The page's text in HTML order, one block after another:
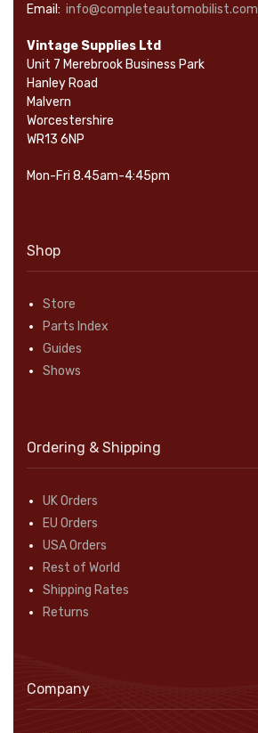
Email: info@completeautomobilist.com
Vintage Supplies Ltd
Unit 7 Merebrook Business Park
Hanley Road
Malvern
Worcestershire
WR13 6NP
Mon-Fri 8.45am-4:45pm
Shop
Store
Parts Index
Guides
Shows
Ordering & Shipping
UK Orders
EU Orders
USA Orders
Rest of World
Shipping Rates
Returns
Company